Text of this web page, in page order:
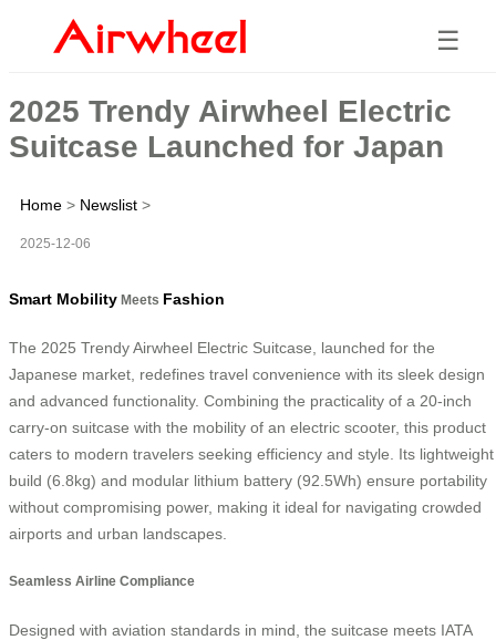
☰
2025 Trendy Airwheel Electric
Suitcase Launched for Japan
Home > Newslist >
2025-12-06
Smart Mobility Meets Fashion
The 2025 Trendy Airwheel Electric Suitcase, launched for the
Japanese market, redefines travel convenience with its sleek design
and advanced functionality. Combining the practicality of a 20-inch
carry-on suitcase with the mobility of an electric scooter, this product
caters to modern travelers seeking efficiency and style. Its lightweight
build (6.8kg) and modular lithium battery (92.5Wh) ensure portability
without compromising power, making it ideal for navigating crowded
airports and urban landscapes.
Seamless Airline Compliance
Designed with aviation standards in mind, the suitcase meets IATA